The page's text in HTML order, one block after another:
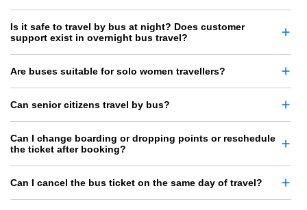
Is it safe to travel by bus at night? Does customer
support exist in overnight bus travel?
Are buses suitable for solo women travellers?
Can senior citizens travel by bus?
Can I change boarding or dropping points or reschedule
the ticket after booking?
Can I cancel the bus ticket on the same day of travel?